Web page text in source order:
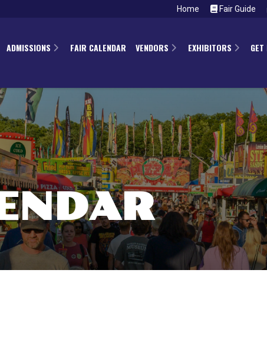
Home Fair Guide
ADMISSIONS FAIR CALENDAR VENDORS EXHIBITORS GET